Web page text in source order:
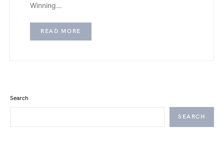
Winning…
READ MORE
Search
SEARCH